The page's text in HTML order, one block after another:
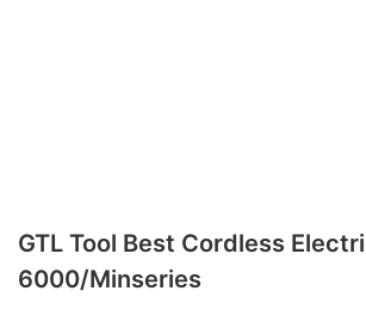
GTL Tool Best Cordless
6000/Minseries